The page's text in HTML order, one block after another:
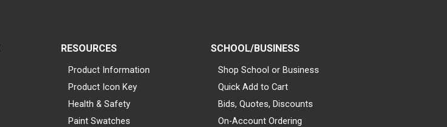
RESOURCES
Product Information
Product Icon Key
Health & Safety
Paint Swatches
SCHOOL/BUSINESS
Shop School or Business
Quick Add to Cart
Bids, Quotes, Discounts
On-Account Ordering